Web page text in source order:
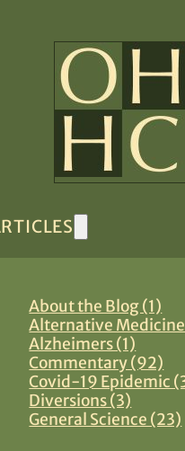
About the Blog (1)
Alternative
Alzheimers (1)
Commentary (92)
Covid-19 Epidemic
Diversions (3)
General Science (23)